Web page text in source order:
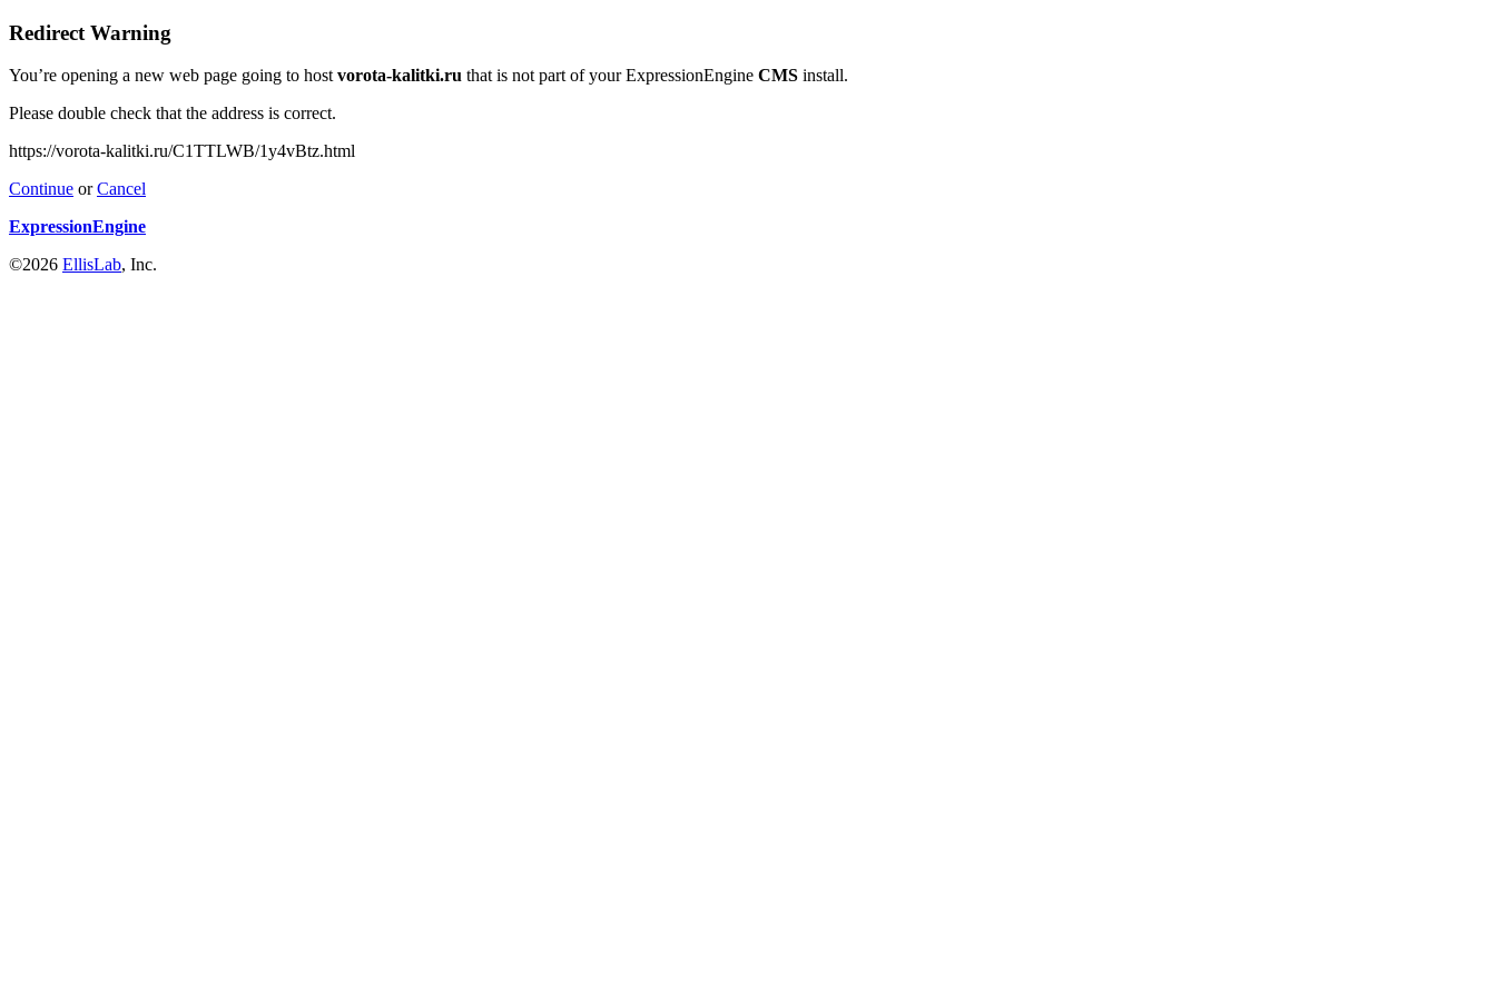
Redirect Warning
You’re opening a new web page going to hostvorota-kalitki.ru that is not part of your ExpressionEngine CMS install.
Please double check that the address is correct.
https://vorota-kalitki.ru/C1TTLWB/1y4vBtz.html
Continue orCancel
ExpressionEngine
©2026 EllisLab, Inc.